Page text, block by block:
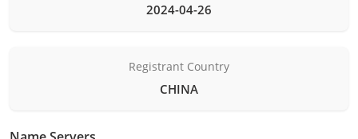
2024-04-26
Registrant Country
CHINA